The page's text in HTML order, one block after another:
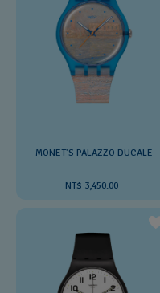
MONET'S PALAZZO DUCALE
NT$ 3,450.00